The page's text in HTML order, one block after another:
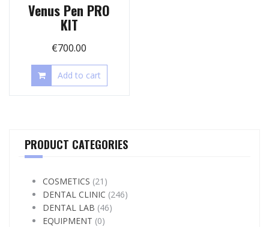
Venus Pen PRO
KIT
€700.00
Add to cart
PRODUCT CATEGORIES
COSMETICS (21)
DENTAL CLINIC (246)
DENTAL LAB (46)
EQUIPMENT (0)